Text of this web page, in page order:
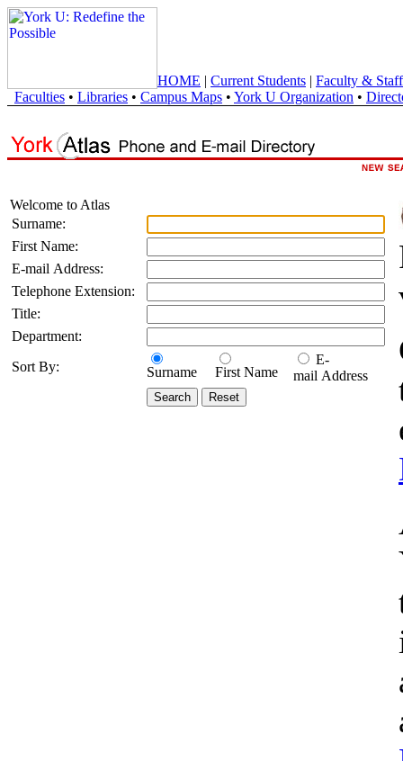
HOME | Current Students | Faculty & Staff
Faculties • Libraries • Campus Maps • York U Organization •
Welcome to Atlas
Surname:
First Name:
E-mail Address:
Telephone Extension:
Title:
Department:
Sort By:
Surname First Name
E-
mail Address